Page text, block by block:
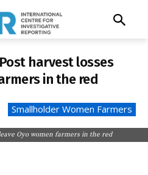
harvest losses
in the red
Smallholder Women Farmers
Oyo women farmers in the red